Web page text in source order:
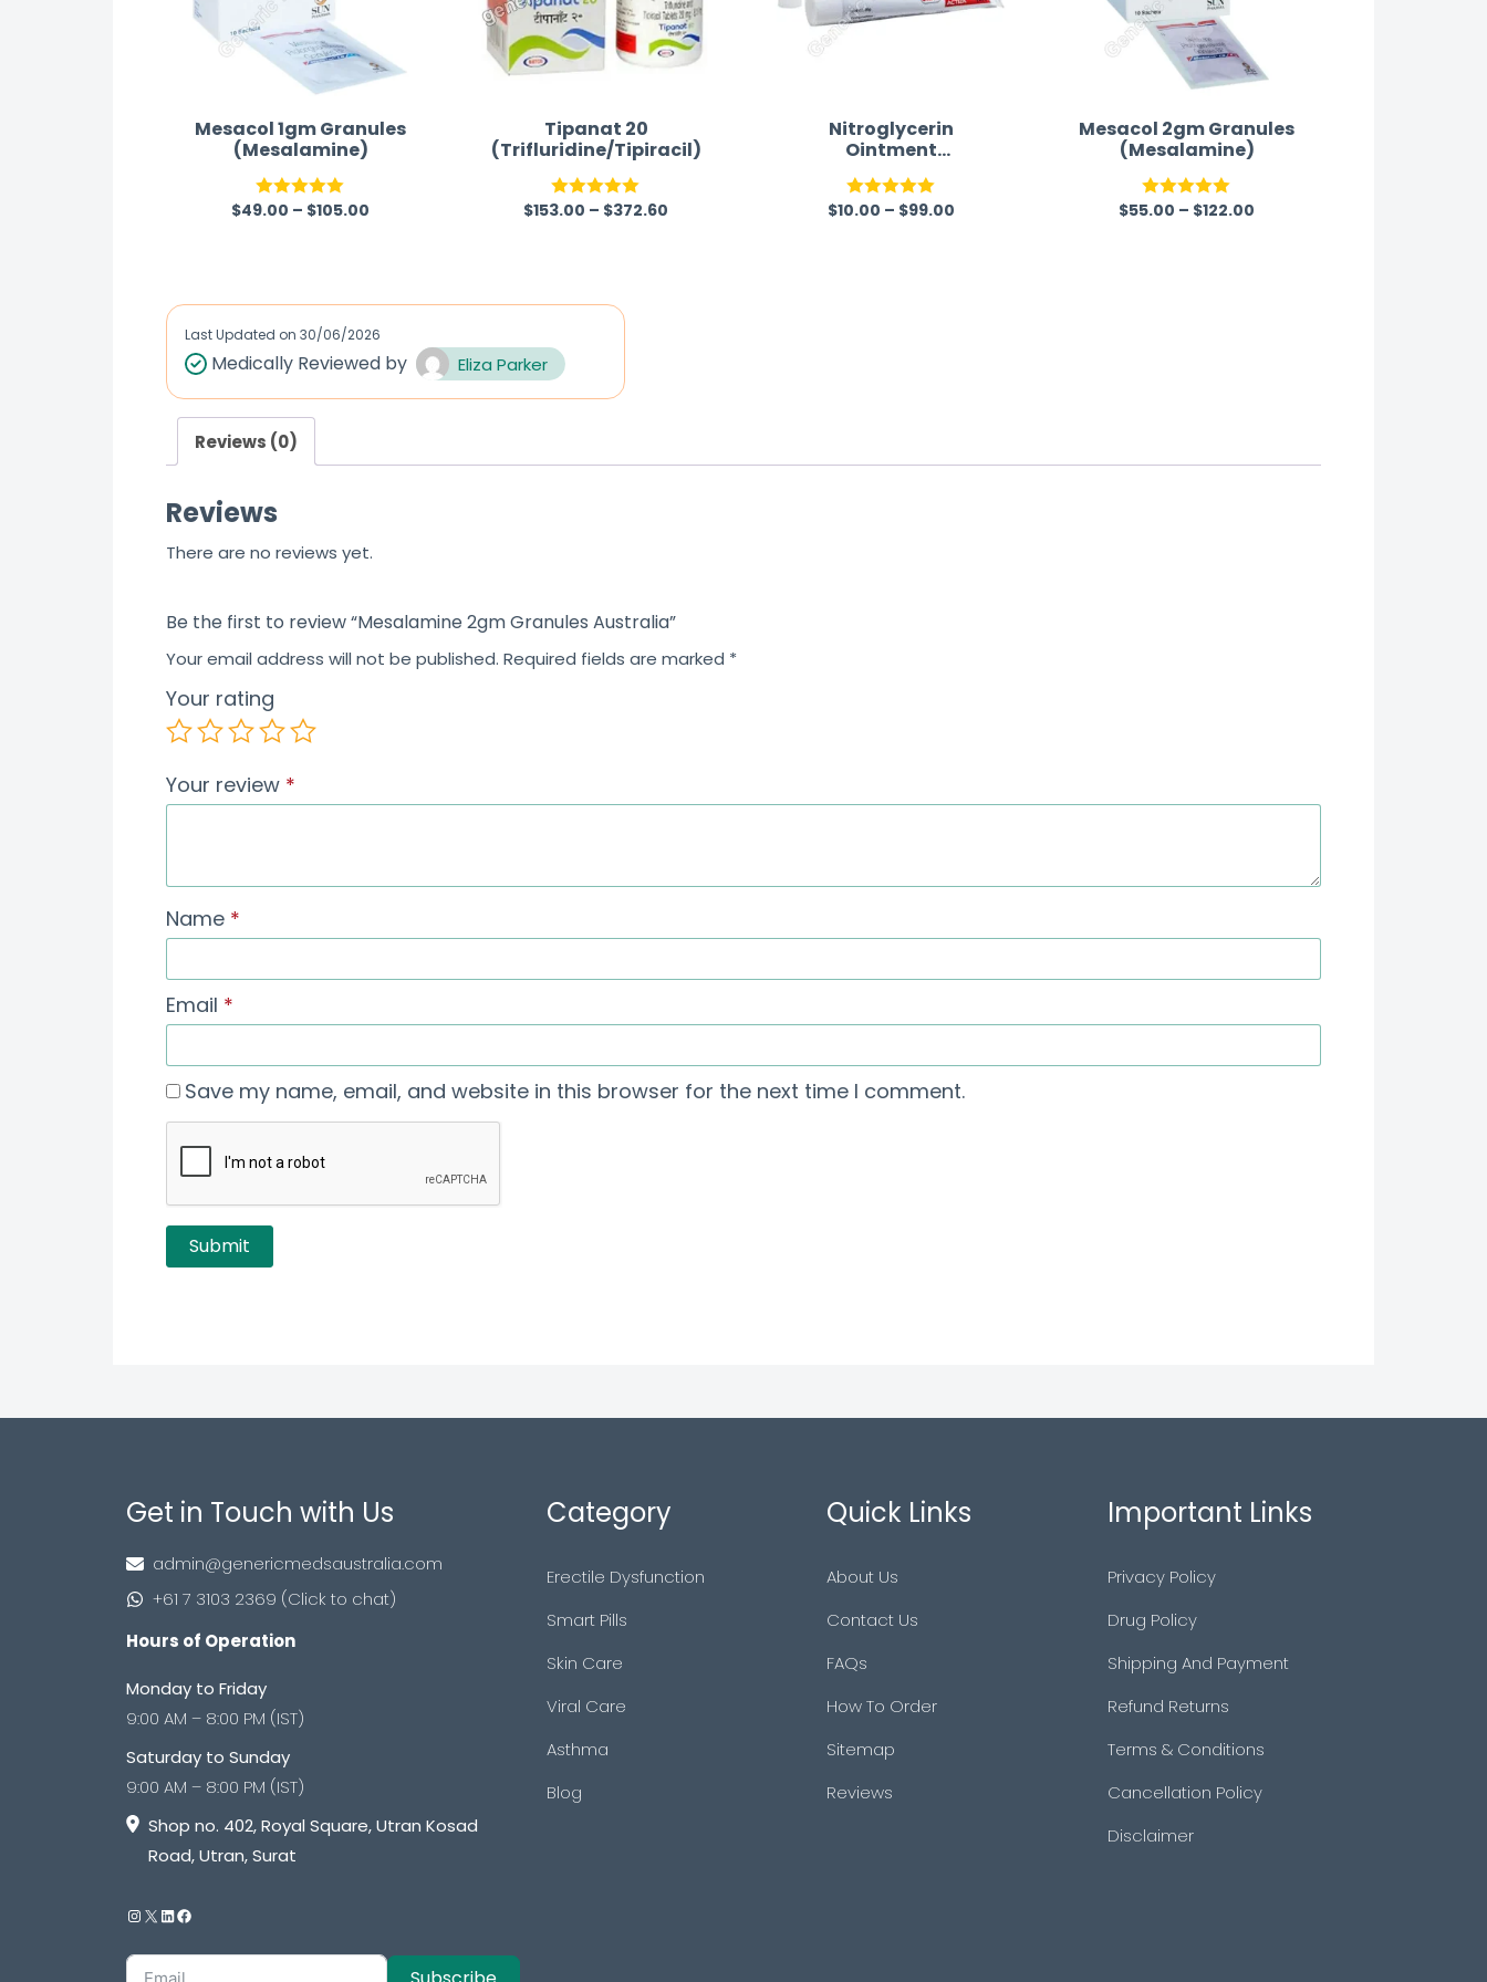
Mesacol 1gm Granules
(Mesalamine)
Rated5.00
$49.00 – $105.00
Tipanat 20
(Trifluridine/Tipiracil)
Rated5.00
$153.00 – $372.60
Nitroglycerin
Ointment
(Nitroglycerin/Glycery
l Trinitrate)
Rated5.00
$10.00 – $99.00
Mesacol 2gm Granules
(Mesalamine)
Rated5.00
$55.00 – $122.00
Last Updated on 30/06/2026
Medically Reviewed by Eliza Parker
Reviews (0)
Reviews
There are no reviews yet.
Be the first to review “Mesalamine 2gm Granules Australia”
Your email address will not be published. Required fields are marked *
Your rating
Your review *
Name *
Email *
Save my name, email, and website in this browser for the next time I comment.
Get in Touch with Us
admin@genericmedsaustralia.com
+61 7 3103 2369 (Click to chat)
Hours of Operation
Monday to Friday
9:00 AM – 8:00 PM (IST)
Saturday to Sunday
9:00 AM – 8:00 PM (IST)
Shop no. 402, Royal Square, Utran Kosad
Road, Utran, Surat
Category
Erectile Dysfunction
Smart Pills
Skin Care
Viral Care
Asthma
Blog
Quick Links
About Us
Contact Us
FAQs
How To Order
Sitemap
Reviews
Important Links
Privacy Policy
Drug Policy
Shipping And Payment
Refund Returns
Terms & Conditions
Cancellation Policy
Disclaimer